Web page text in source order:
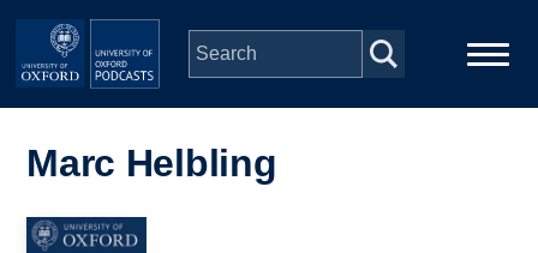
Skip to main content
navigation
Marc Helbling
Image